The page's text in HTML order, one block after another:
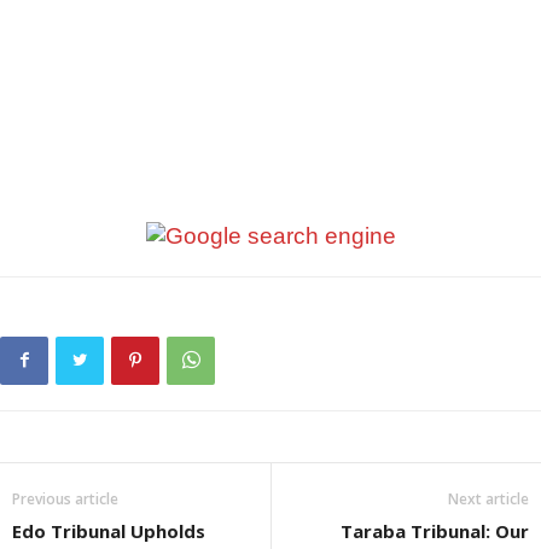
Previous article
Edo Tribunal Upholds
Next article
Taraba Tribunal: Our